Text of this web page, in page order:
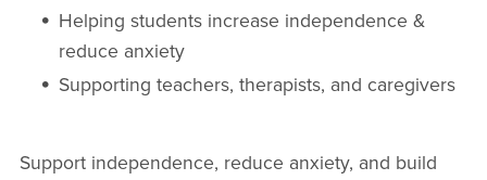
Helping students increase independence &
reduce anxiety
Supporting teachers, therapists, and caregivers
Support independence, reduce anxiety, and build